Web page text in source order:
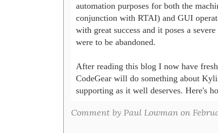
automation purposes for both the
conjunction with RTAI) and GUI
with great success and it poses a
were to be abandoned.
After reading this blog I now have
CodeGear will do something about
supporting as it well deserves. Here's
Comment by Paul Lowman on